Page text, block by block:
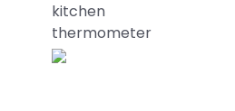
kitchen
thermometer